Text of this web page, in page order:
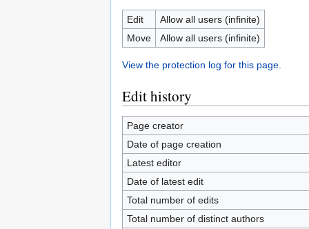
Edit
Allow all users (infinite)
Move
Allow all users (infinite)
View the protection log for this page.
Edit history
Page creator
Date of page creation
Latest editor
Date of latest edit
Total number of edits
Total number of distinct authors